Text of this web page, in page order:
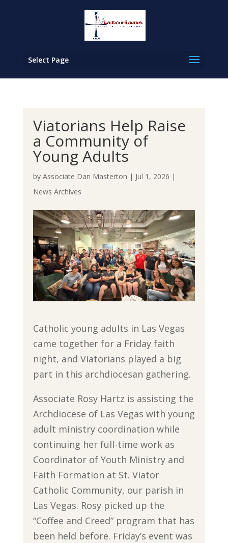
Select Page
Viatorians Help Raise
a Community of
Young Adults
by Associate Dan Masterton | Jul 1, 2026 |
News Archives
Catholic young adults in Las Vegas
came together for a Friday faith
night, and Viatorians played a big
part in this archdiocesan gathering.
Associate Rosy Hartz is assisting the
Archdiocese of Las Vegas with young
adult ministry coordination while
continuing her full-time work as
Coordinator of Youth Ministry and
Faith Formation at St. Viator
Catholic Community, our parish in
Las Vegas. Rosy picked up the
“Coffee and Creed” program that has
been held before. Friday’s event was